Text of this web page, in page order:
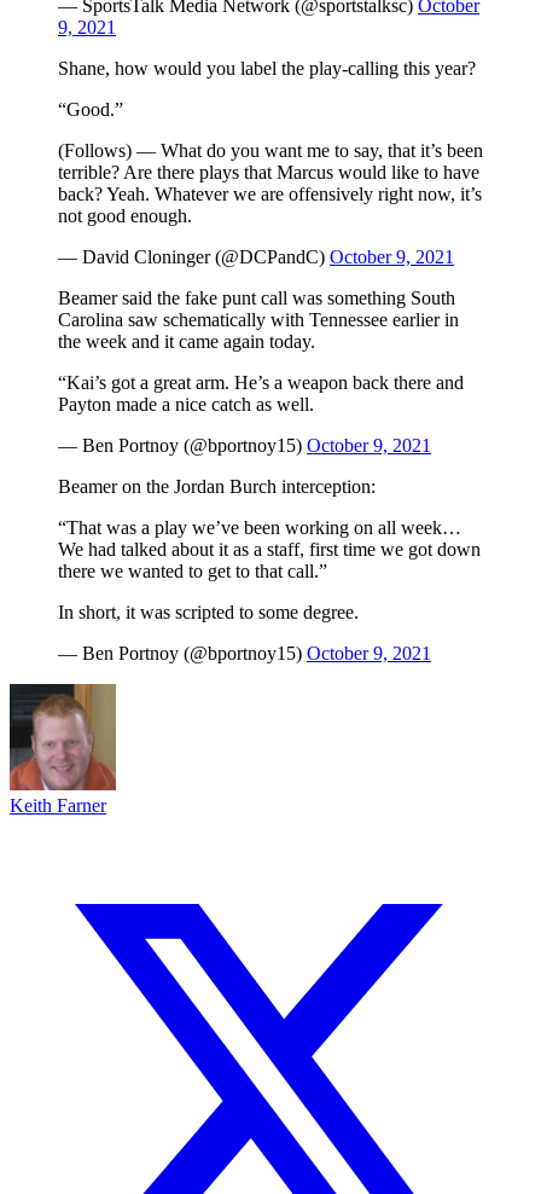
— SportsTalk Media Network (@sportstalksc) October
9, 2021
Shane, how would you label the play-calling this year?
“Good.”
(Follows) — What do you want me to say, that it’s been
terrible? Are there plays that Marcus would like to have
back? Yeah. Whatever we are offensively right now, it’s
not good enough.
— David Cloninger (@DCPandC) October 9, 2021
Beamer said the fake punt call was something South
Carolina saw schematically with Tennessee earlier in
the week and it came again today.
“Kai’s got a great arm. He’s a weapon back there and
Payton made a nice catch as well.
— Ben Portnoy (@bportnoy15) October 9, 2021
Beamer on the Jordan Burch interception:
“That was a play we’ve been working on all week…
We had talked about it as a staff, first time we got down
there we wanted to get to that call.”
In short, it was scripted to some degree.
— Ben Portnoy (@bportnoy15) October 9, 2021
Keith Farner